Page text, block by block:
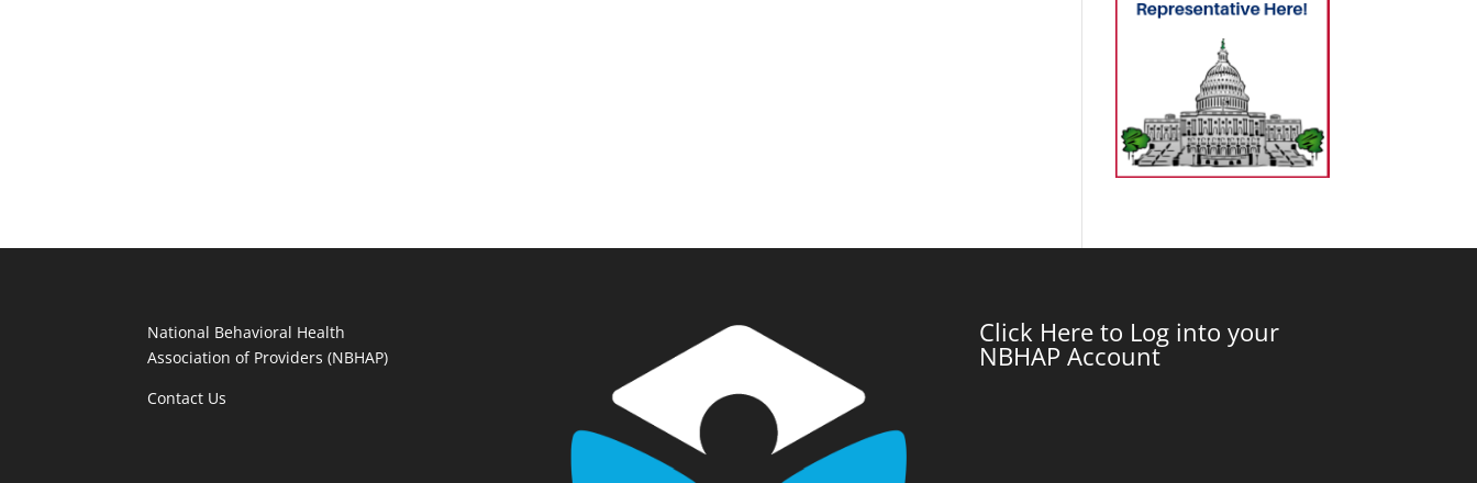
National Behavioral Health
Association of Providers (NBHAP)
Contact Us
Click Here to Log into your
NBHAP Account